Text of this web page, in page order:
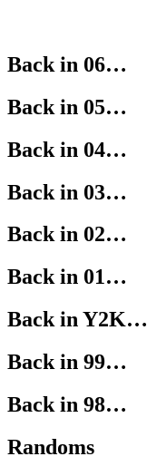
Back in 06…
Back in 05…
Back in 04…
Back in 03…
Back in 02…
Back in 01…
Back in Y2K…
Back in 99…
Back in 98…
Randoms